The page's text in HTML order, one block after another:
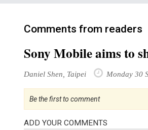
Comments from readers
Sony Mobile aims to
Daniel Shen, Taipei Monday 30
Be the first to comment
ADD YOUR COMMENTS